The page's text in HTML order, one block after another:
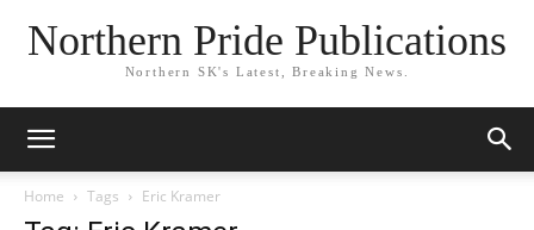
Northern Pride Publications
Northern SK's Latest, Breaking News.
Home Tags Eric Kramer